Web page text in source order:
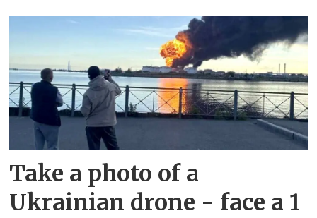
Take a photo of a
Ukrainian drone - face a 1